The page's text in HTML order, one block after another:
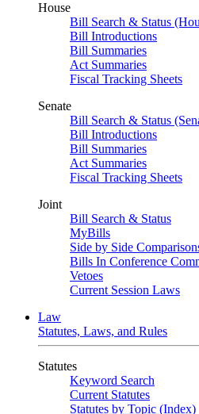
House
Bill Search & Status
Bill Introductions
Bill Summaries
Act Summaries
Fiscal Tracking Sheets
Senate
Bill Search & Status
Bill Introductions
Bill Summaries
Act Summaries
Fiscal Tracking Sheets
Joint
Bill Search & Status
MyBills
Side by Side
Bills In Conference
Vetoes
Current Session Laws
Law
Statutes, Laws, and Rules
Statutes
Keyword Search
Current Statutes
Statutes by Topic (Index)